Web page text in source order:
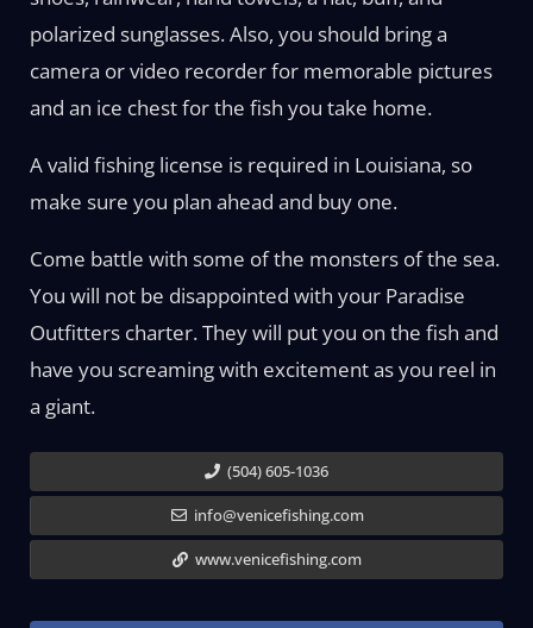
polarized sunglasses. Also, you should bring a
camera or video recorder for memorable pictures
and an ice chest for the fish you take home.
A valid fishing license is required in Louisiana, so
make sure you plan ahead and buy one.
Come battle with some of the monsters of the sea.
You will not be disappointed with your Paradise
Outfitters charter. They will put you on the fish and
have you screaming with excitement as you reel in
a giant.
(504) 605-1036
info@venicefishing.com
www.venicefishing.com